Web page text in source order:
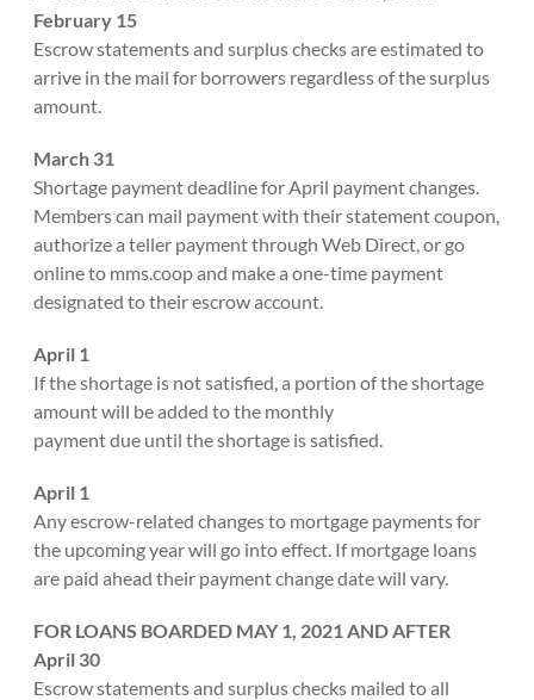
February 15
Escrow statements and surplus checks are estimated to
arrive in the mail for borrowers regardless of the surplus
amount.
March 31
Shortage payment deadline for April payment changes.
Members can mail payment with their statement coupon,
authorize a teller payment through Web Direct, or go
online to mms.coop and make a one-time payment
designated to their escrow account.
April 1
If the shortage is not satisfied, a portion of the shortage
amount will be added to the monthly
payment due until the shortage is satisfied.
April 1
Any escrow-related changes to mortgage payments for
the upcoming year will go into effect. If mortgage loans
are paid ahead their payment change date will vary.
FOR LOANS BOARDED MAY 1, 2021 AND AFTER
April 30
Escrow statements and surplus checks mailed to all